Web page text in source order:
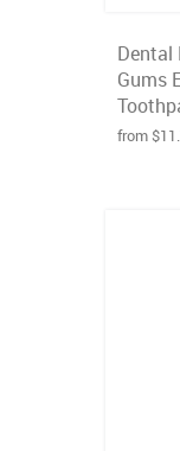
Dental
Gums
from